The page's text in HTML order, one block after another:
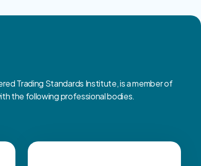
Trading Standards Institute, is a member of
the following professional bodies.